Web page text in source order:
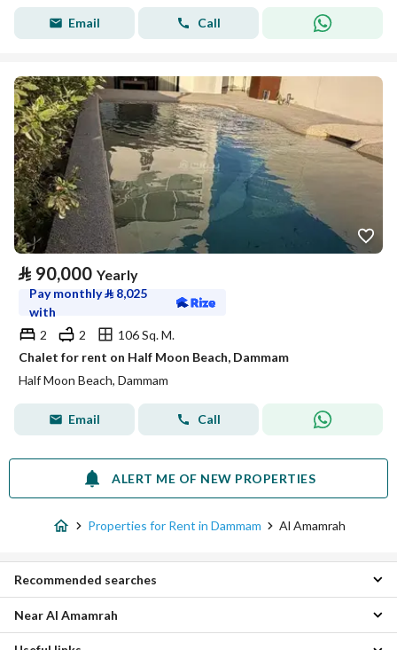
Email Call
⃁ 90,000 Yearly
Pay monthly⃁ 8,025
with
2
2
106 Sq. M.
Chalet for rent on Half Moon Beach, Dammam
Half Moon Beach, Dammam
Email Call
ALERT ME OF NEW PROPERTIES
Properties for Rent in Dammam Al Amamrah
Studio Properties for rent in Al Amamrah
1 Bedroom Properties for rent in Al Amamrah
Recommended searches
Near Al Amamrah